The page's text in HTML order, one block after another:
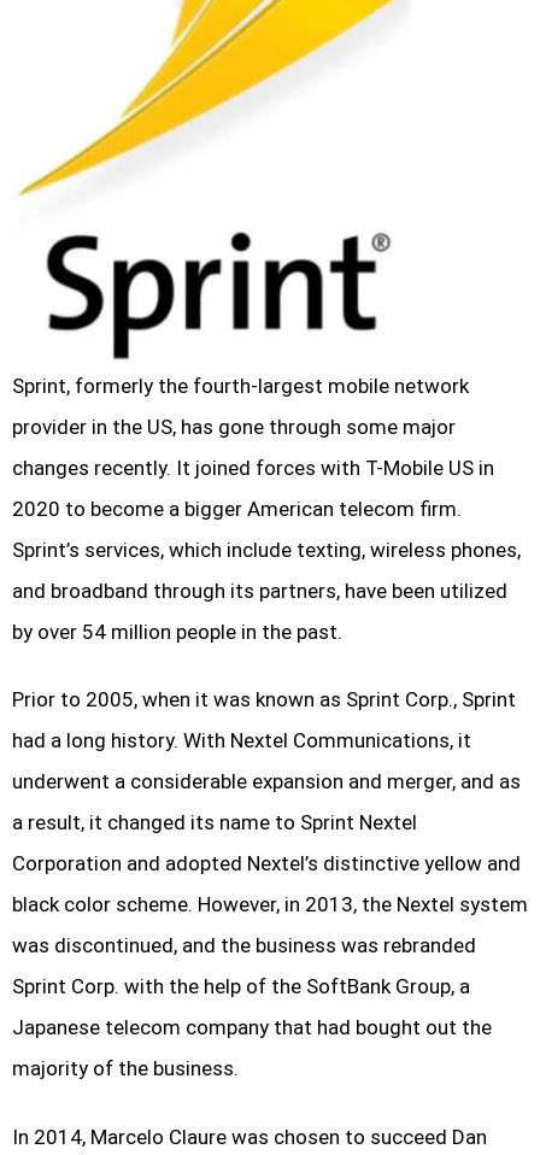
Sprint, formerly the fourth-largest mobile network
provider in the US, has gone through some major
changes recently. It joined forces with T-Mobile US in
2020 to become a bigger American telecom firm.
Sprint’s services, which include texting, wireless phones,
and broadband through its partners, have been utilized
by over 54 million people in the past.
Prior to 2005, when it was known as Sprint Corp., Sprint
had a long history. With Nextel Communications, it
underwent a considerable expansion and merger, and as
a result, it changed its name to Sprint Nextel
Corporation and adopted Nextel’s distinctive yellow and
black color scheme. However, in 2013, the Nextel system
was discontinued, and the business was rebranded
Sprint Corp. with the help of the SoftBank Group, a
Japanese telecom company that had bought out the
majority of the business.
In 2014, Marcelo Claure was chosen to succeed Dan